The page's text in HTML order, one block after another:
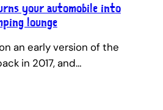
your automobile into
lounge
an early version of the
in 2017, and…